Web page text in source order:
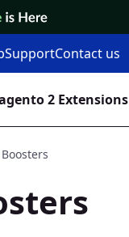
SupportContact us
2 Extensions